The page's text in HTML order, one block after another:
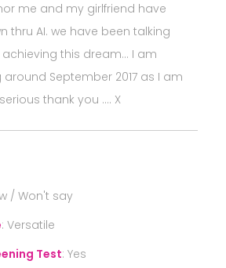
me and my girlfriend have
AI. we have been talking
this dream… I am
September 2017 as I am
thank you …. X
/ Won't say
: Versatile
Test: Yes